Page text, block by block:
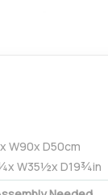
x W90x D50cm
x W35½x D19¾in